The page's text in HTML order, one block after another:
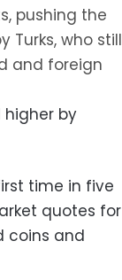
pushing the
Turks, who still
and foreign
by
time in five
quotes for
coins and